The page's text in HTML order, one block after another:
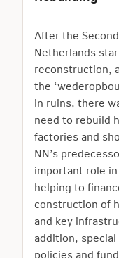
After the
Netherlands
reconstruction,
the
in ruins, there
need to rebuild
factories and
NN’s
important role
helping to
construction of
and key
addition, special
policies and